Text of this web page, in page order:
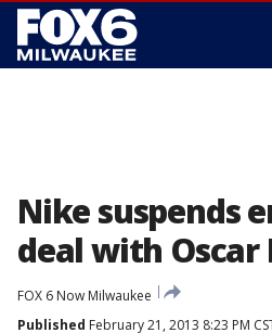
Nike suspends
deal with Oscar
FOX 6 Now Milwaukee
Published February 21, 2013 8:23 PM